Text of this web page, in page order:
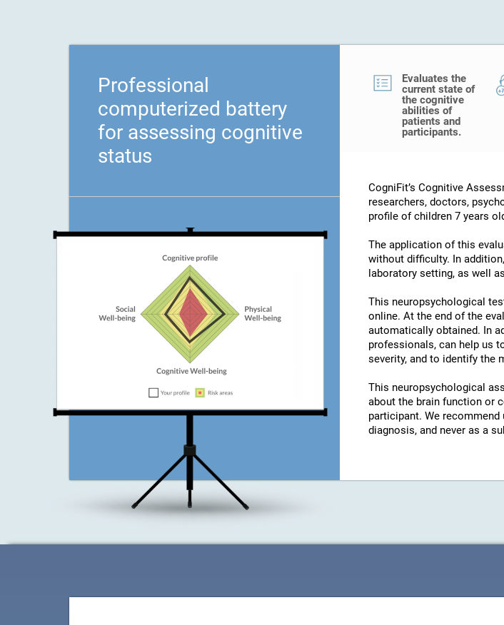
Professional
computerized battery
for assessing cognitive
status
Evaluates the
current state of
the cognitive
abilities of
patients and
participants.
CogniFit’s Cognitive
researchers, doctors,
profile of children 7 years
The application of this
without difficulty. In
laboratory setting, as well
This neuropsychological
online. At the end of the
automatically obtained. In
professionals, can help us
severity, and to identify the
This neuropsychological
about the brain function or
participant. We
diagnosis, and never as a